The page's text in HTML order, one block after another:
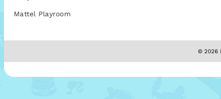
Mattel Playroom
© 2026